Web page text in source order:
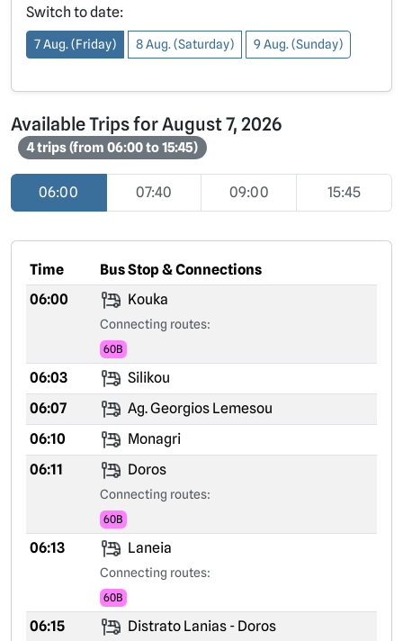
Switch to date:
7 Aug. (Friday) 8 Aug. (Saturday) 9 Aug. (Sunday)
Available Trips for August 7, 2026
4 trips (from 06:00 to 15:45)
06:00 07:40 09:00 15:45
Time
Bus Stop & Connections
06:00
Kouka
Connecting routes:
60B
06:03
Silikou
06:07
Ag. Georgios Lemesou
06:10
Monagri
06:11
Doros
Connecting routes:
60B
06:13 Laneia
Connecting routes:
60B
06:15 Distrato Lanias - Doros